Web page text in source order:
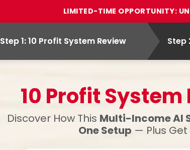
LIMITED-TIME OPPORTUNITY:
Step 1: 10 Profit System Review Step
10 Profit
Discover How This Multi-Income AI
One Setup — Plus Get